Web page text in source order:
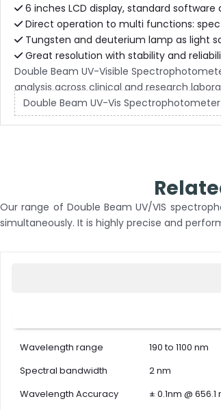
6 inches LCD display, standard software
Direct operation to multi functions:
Tungsten and deuterium lamp as light
Great resolution with stability and
Double Beam UV-Visible
analysis across clinical and research
Double Beam UV-Vis Spectrophotometer
Our range of Double Beam UV/VIS
simultaneously. It is highly precise and
Wavelength range
190 to 1100 nm
Spectral bandwidth
2 nm
Wavelength Accuracy
± 0.1nm @